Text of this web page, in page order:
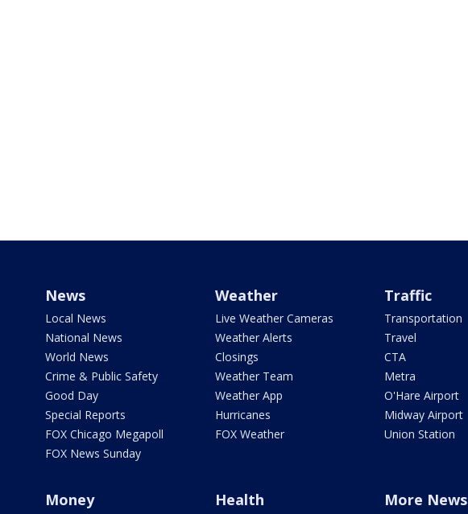
News
Local News
National News
World News
Crime & Public Safety
Good Day
Special Reports
FOX Chicago Megapoll
FOX News Sunday
Weather
Live Weather Cameras
Weather Alerts
Closings
Weather Team
Weather App
Hurricanes
FOX Weather
Traffic
Transportation
Travel
CTA
Metra
O'Hare Airport
Midway Airport
Union Station
Money Health More News